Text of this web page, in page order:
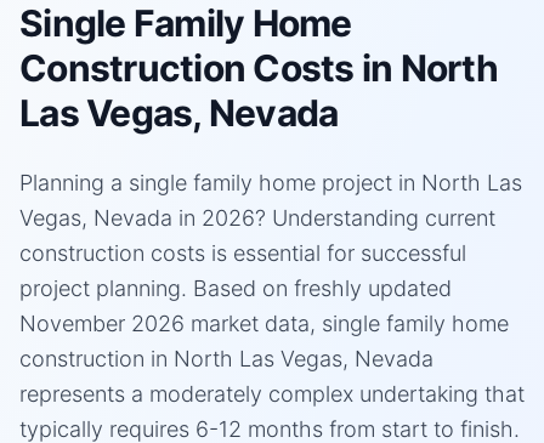
Single Family Home
Construction Costs in North
Las Vegas, Nevada
Planning a single family home project in North Las
Vegas, Nevada in 2026? Understanding current
construction costs is essential for successful
project planning. Based on freshly updated
November 2026 market data, single family home
construction in North Las Vegas, Nevada
represents a moderately complex undertaking that
typically requires 6-12 months from start to finish.